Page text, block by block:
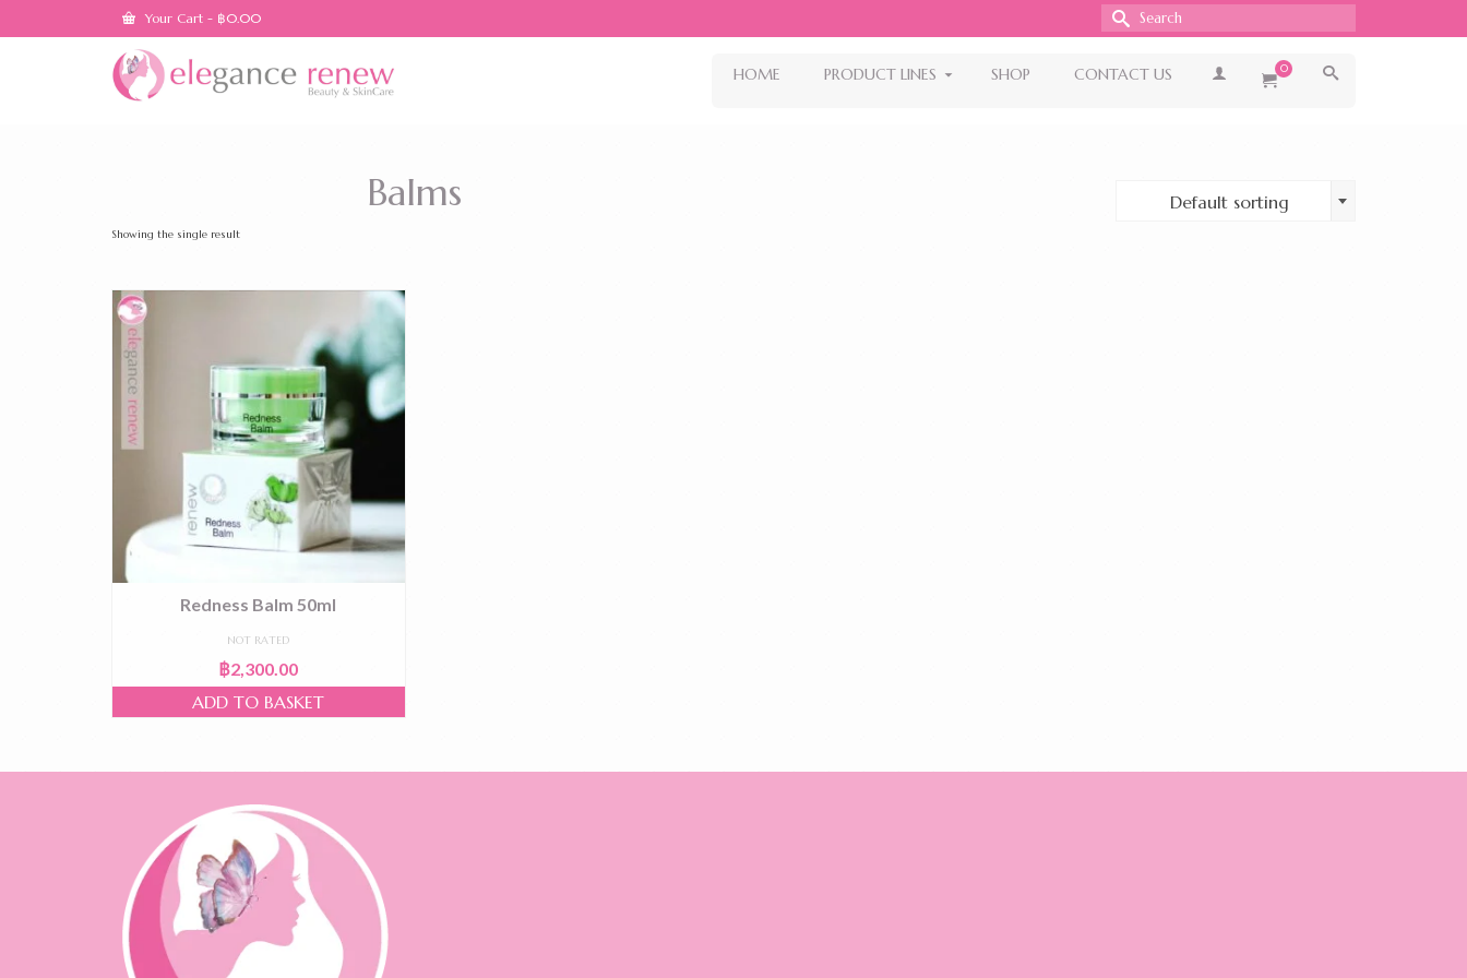
Your Cart - ฿0.00
Search
for:
HOME PRODUCT LINES SHOP CONTACT US 0
Balms
Showing the single result
Default sorting
Redness Balm 50ml
NOT RATED
฿2,300.00
ADD TO BASKET